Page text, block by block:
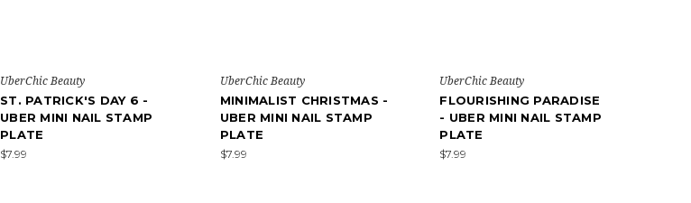
UberChic Beauty
ST. PATRICK'S DAY 6 -
UBER MINI NAIL STAMP
PLATE
$7.99
UberChic Beauty
MINIMALIST CHRISTMAS -
UBER MINI NAIL STAMP
PLATE
$7.99
UberChic Beauty
FLOURISHING PARADISE
- UBER MINI NAIL STAMP
PLATE
$7.99